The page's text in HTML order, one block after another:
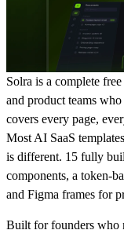
Solra is a complete
and product teams
covers every page,
Most AI SaaS
is different. 15 fully
components, a token-
and Figma frames for
Built for founders who